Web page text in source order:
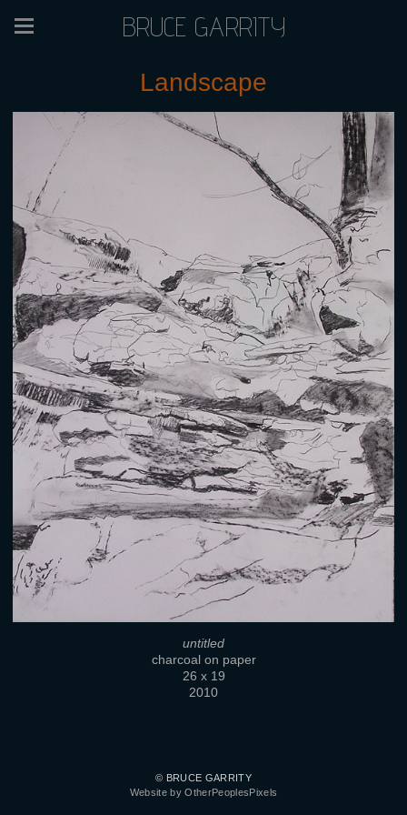
BRUCE GARRITY
Landscape
untitled
charcoal on paper
26 x 19
2010
© BRUCE GARRITY
Website by OtherPeoplesPixels